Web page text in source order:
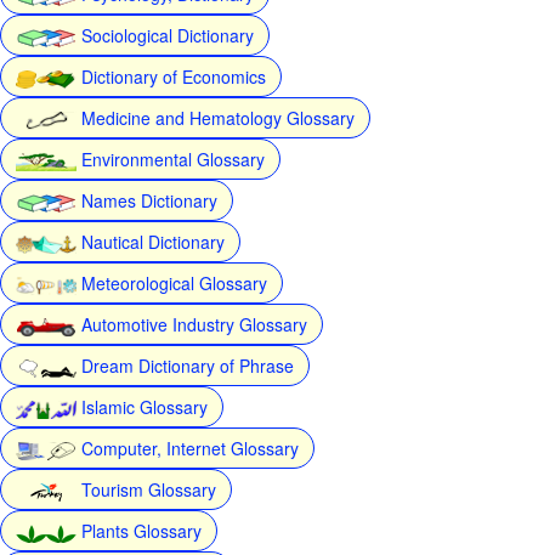
Sociological Dictionary
Dictionary of Economics
Medicine and Hematology Glossary
Environmental Glossary
Names Dictionary
Nautical Dictionary
Meteorological Glossary
Automotive Industry Glossary
Dream Dictionary of Phrase
Islamic Glossary
Computer, Internet Glossary
Tourism Glossary
Plants Glossary